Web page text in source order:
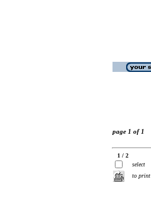
page 1 of 1
1 / 2
select
to print